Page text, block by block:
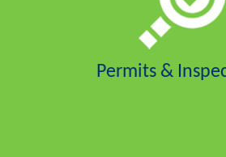
Permits &